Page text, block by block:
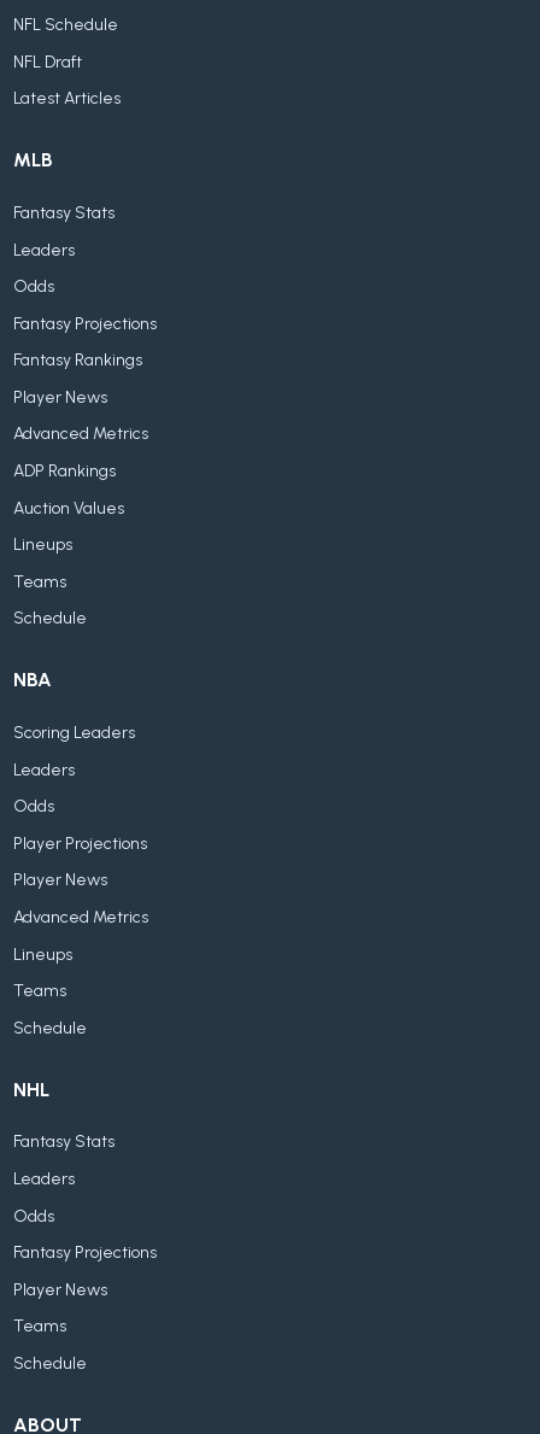
NFL Schedule
NFL Draft
Latest Articles
MLB
Fantasy Stats
Leaders
Odds
Fantasy Projections
Fantasy Rankings
Player News
Advanced Metrics
ADP Rankings
Auction Values
Lineups
Teams
Schedule
NBA
Scoring Leaders
Leaders
Odds
Player Projections
Player News
Advanced Metrics
Lineups
Teams
Schedule
NHL
Fantasy Stats
Leaders
Odds
Fantasy Projections
Player News
Teams
Schedule
ABOUT